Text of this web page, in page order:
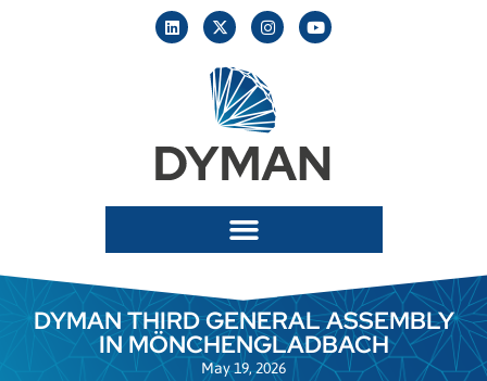
DYMAN THIRD GENERAL ASSEMBLY
IN MÖNCHENGLADBACH
May 19, 2026